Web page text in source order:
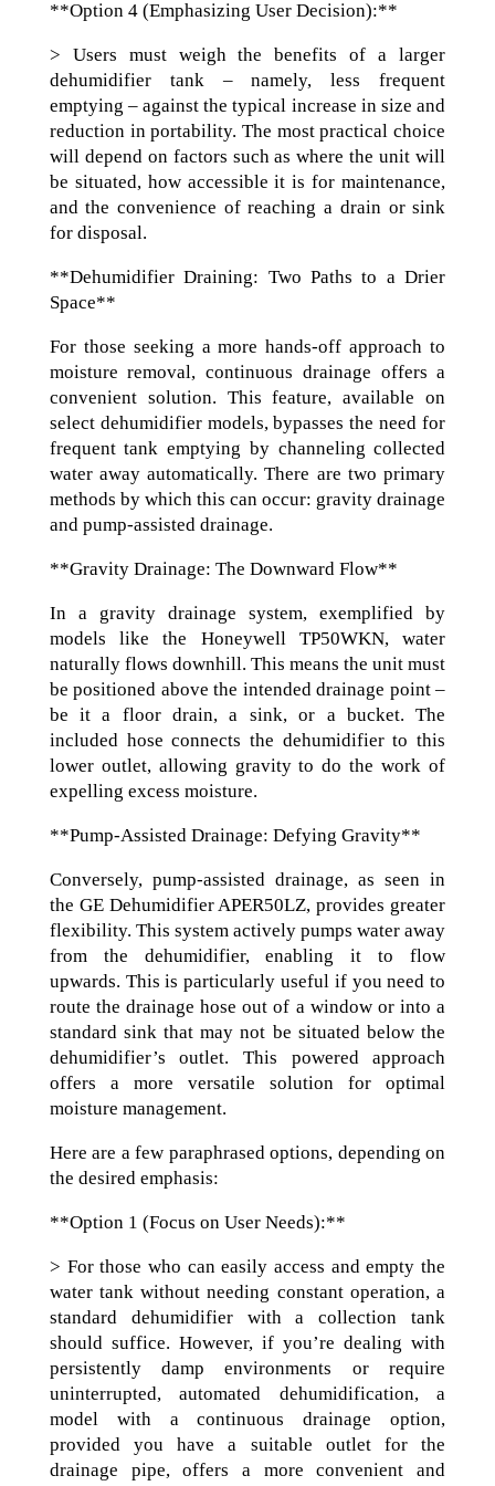
**Option 4 (Emphasizing User Decision):**
> Users must weigh the benefits of a larger
dehumidifier tank – namely, less frequent
emptying – against the typical increase in size and
reduction in portability. The most practical choice
will depend on factors such as where the unit will
be situated, how accessible it is for maintenance,
and the convenience of reaching a drain or sink
for disposal.
**Dehumidifier Draining: Two Paths to a Drier
Space**
For those seeking a more hands-off approach to
moisture removal, continuous drainage offers a
convenient solution. This feature, available on
select dehumidifier models, bypasses the need for
frequent tank emptying by channeling collected
water away automatically. There are two primary
methods by which this can occur: gravity drainage
and pump-assisted drainage.
**Gravity Drainage: The Downward Flow**
In a gravity drainage system, exemplified by
models like the Honeywell TP50WKN, water
naturally flows downhill. This means the unit must
be positioned above the intended drainage point –
be it a floor drain, a sink, or a bucket. The
included hose connects the dehumidifier to this
lower outlet, allowing gravity to do the work of
expelling excess moisture.
**Pump-Assisted Drainage: Defying Gravity**
Conversely, pump-assisted drainage, as seen in
the GE Dehumidifier APER50LZ, provides greater
flexibility. This system actively pumps water away
from the dehumidifier, enabling it to flow
upwards. This is particularly useful if you need to
route the drainage hose out of a window or into a
standard sink that may not be situated below the
dehumidifier’s outlet. This powered approach
offers a more versatile solution for optimal
moisture management.
Here are a few paraphrased options, depending on
the desired emphasis:
**Option 1 (Focus on User Needs):**
> For those who can easily access and empty the
water tank without needing constant operation, a
standard dehumidifier with a collection tank
should suffice. However, if you’re dealing with
persistently damp environments or require
uninterrupted, automated dehumidification, a
model with a continuous drainage option,
provided you have a suitable outlet for the
drainage pipe, offers a more convenient and